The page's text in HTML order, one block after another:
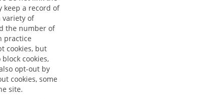
keep a record of
variety of
the number of
practice
cookies, but
cookies,
opt-out by
cookies, some
site.